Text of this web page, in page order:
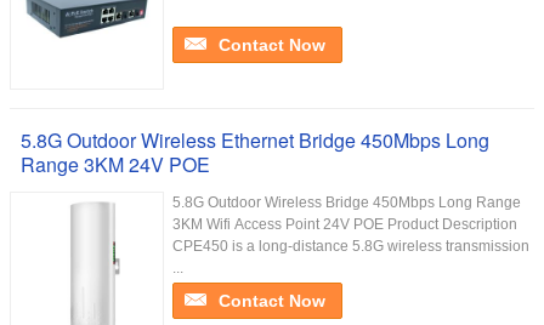
Contact Now
5.8G Outdoor Wireless Ethernet Bridge 450Mbps Long
Range 3KM 24V POE
5.8G Outdoor Wireless Bridge 450Mbps Long Range
3KM Wifi Access Point 24V POE Product Description
CPE450 is a long-distance 5.8G wireless transmission
...
Contact Now